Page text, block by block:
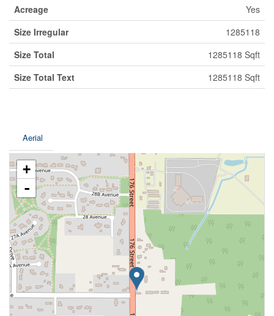
Acreage
Yes
Size Irregular
1285118
Size Total
1285118 Sqft
Size Total Text
1285118 Sqft
Aerial
+
-